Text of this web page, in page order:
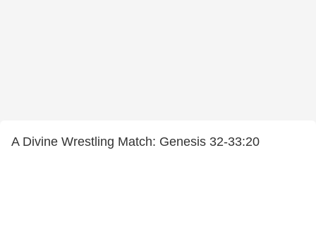
A Divine Wrestling Match: Genesis 32-33:20